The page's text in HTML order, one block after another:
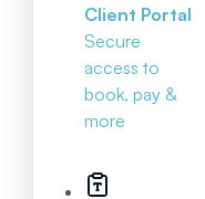
Client Portal
Secure
access to
book, pay &
more